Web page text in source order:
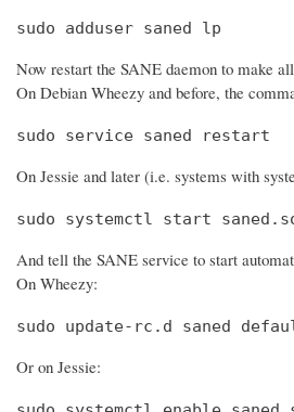
sudo adduser saned lp
Now restart the SANE daemon to make
On Debian Wheezy and before, the
sudo service saned restart
On Jessie and later (i.e. systems with
sudo systemctl start
And tell the SANE service to start
On Wheezy:
sudo update-rc.d saned
Or on Jessie: